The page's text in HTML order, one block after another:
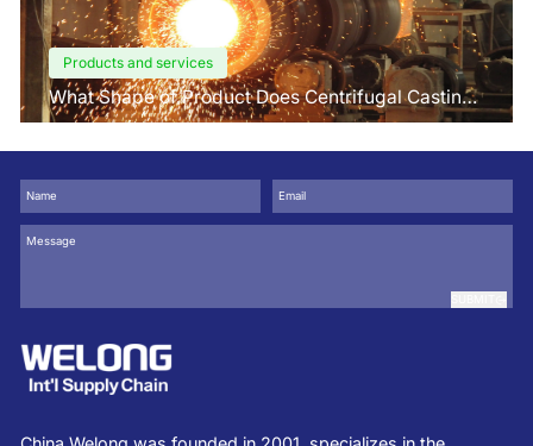
Products and services
What Shape of Product Does Centrifugal Casting
use for